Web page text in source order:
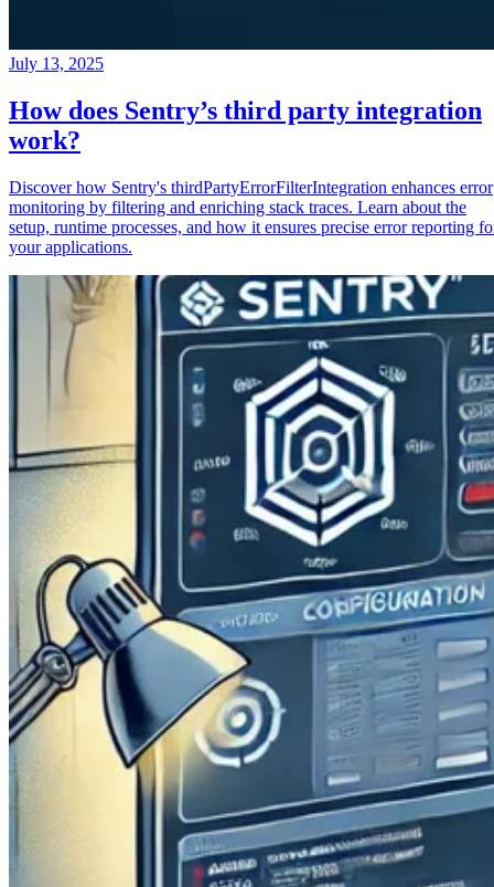
July 13, 2025
How does Sentry’s third party integration
work?
Discover how Sentry's thirdPartyErrorFilterIntegration enhances error
monitoring by filtering and enriching stack traces. Learn about the
setup, runtime processes, and how it ensures precise error reporting
your applications.